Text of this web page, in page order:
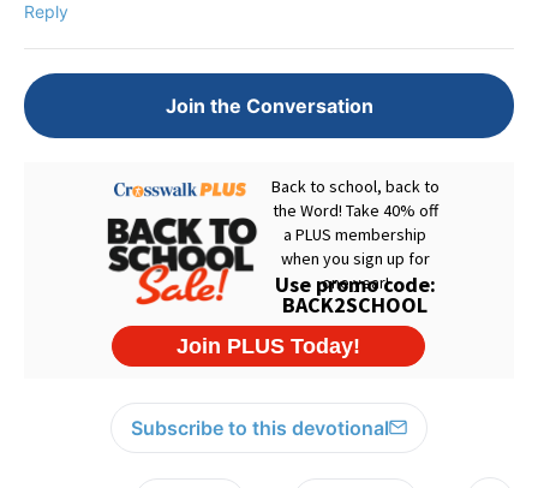
Reply
Join the Conversation
Subscribe to this devotional